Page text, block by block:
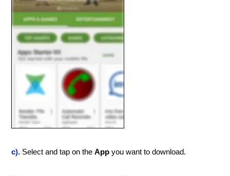
c). Select and tap on theAppyou want to download.